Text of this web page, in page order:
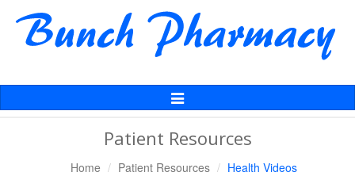
Toggle
Navigation
Patient Resources
Home Patient Resources Health Videos